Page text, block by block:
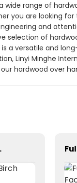
wide range of
you are looking
and
selection of
a versatile and
Linyi Minghe
hardwood over